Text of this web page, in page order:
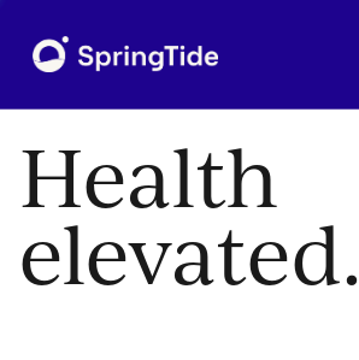
Health
elevated.